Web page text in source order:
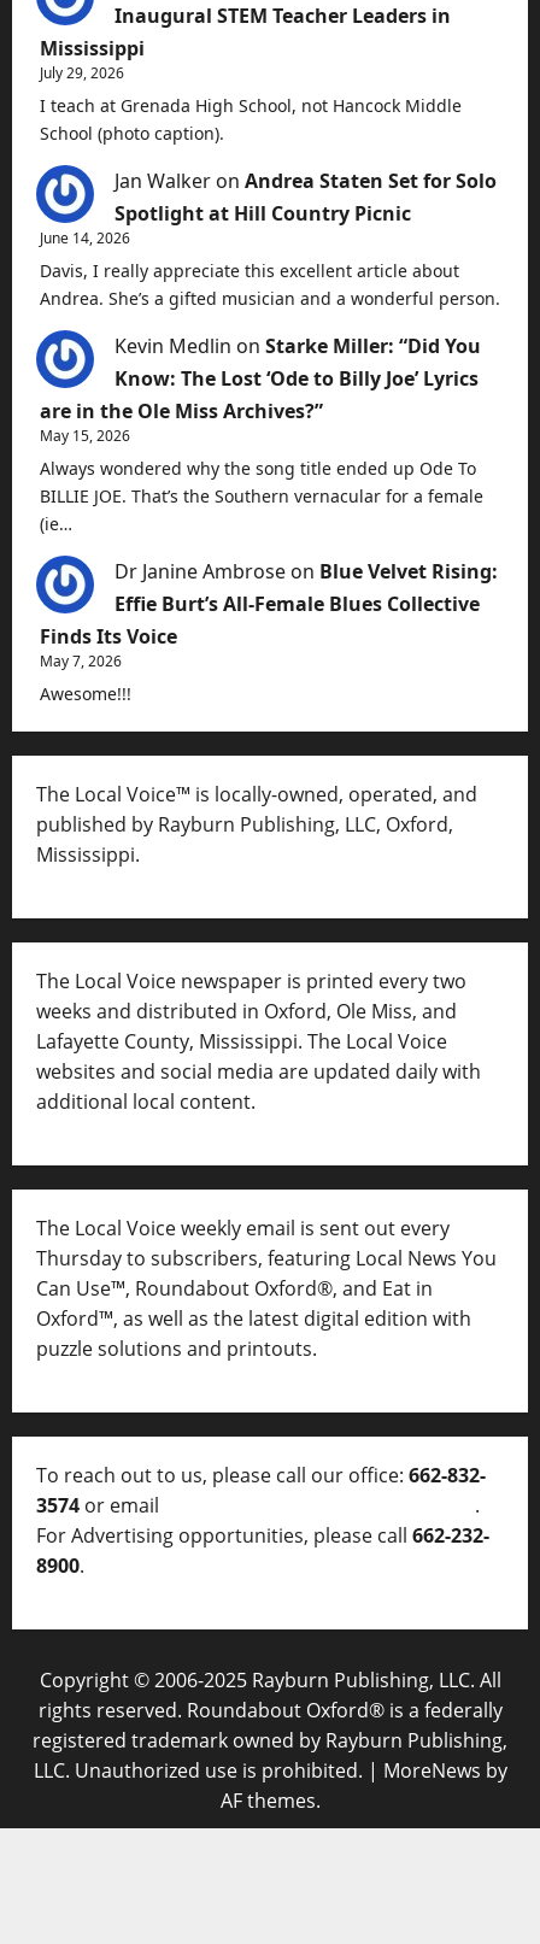
Inaugural STEM Teacher Leaders in
Mississippi
July 29, 2026
I teach at Grenada High School, not Hancock Middle
School (photo caption).
Jan Walker on Andrea Staten Set for Solo
Spotlight at Hill Country Picnic
June 14, 2026
Davis, I really appreciate this excellent article about
Andrea. She’s a gifted musician and a wonderful person.
Kevin Medlin on Starke Miller: “Did You
Know: The Lost ‘Ode to Billy Joe’ Lyrics
are in the Ole Miss Archives?”
May 15, 2026
Always wondered why the song title ended up Ode To
BILLIE JOE. That’s the Southern vernacular for a female
(ie…
Dr Janine Ambrose on Blue Velvet Rising:
Effie Burt’s All-Female Blues Collective
Finds Its Voice
May 7, 2026
Awesome!!!
The Local Voice™ is locally-owned, operated, and
published by Rayburn Publishing, LLC, Oxford,
Mississippi.
The Local Voice newspaper is printed every two
weeks and distributed in Oxford, Ole Miss, and
Lafayette County, Mississippi. The Local Voice
websites and social media are updated daily with
additional local content.
The Local Voice weekly email is sent out every
Thursday to subscribers, featuring Local News You
Can Use™, Roundabout Oxford®, and Eat in
Oxford™, as well as the latest digital edition with
puzzle solutions and printouts.
To reach out to us, please call our office: 662-832-
3574 or email
.
For Advertising opportunities, please call 662-232-
8900.
Copyright © 2006-2025 Rayburn Publishing, LLC. All
rights reserved. Roundabout Oxford® is a federally
registered trademark owned by Rayburn Publishing,
LLC. Unauthorized use is prohibited. | MoreNews by
AF themes.